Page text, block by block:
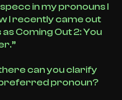
in my pronouns I
I recently came out
Coming Out 2: You
can you clarify
pronoun?